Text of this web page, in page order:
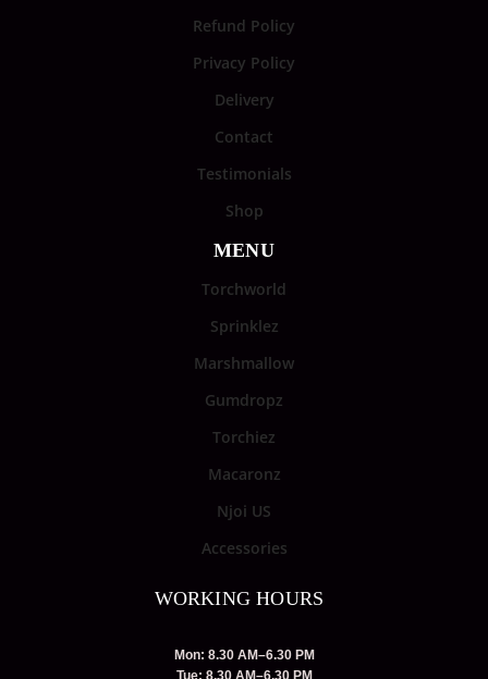
Refund Policy
Privacy Policy
Delivery
Contact
Testimonials
Shop
MENU
Torchworld
Sprinklez
Marshmallow
Gumdropz
Torchiez
Macaronz
Njoi US
Accessories
WORKING HOURS
Mon: 8.30 AM–6.30 PM
Tue: 8.30 AM–6.30 PM